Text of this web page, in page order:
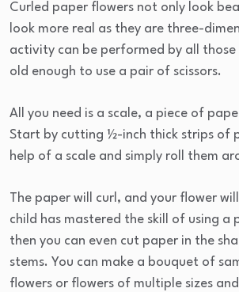
Curled paper flowers not only look
look more real as they are three-
activity can be performed by all those
old enough to use a pair of scissors.
All you need is a scale, a piece of
Start by cutting ½-inch thick strips of
help of a scale and simply roll them
The paper will curl, and your flower
child has mastered the skill of using a
then you can even cut paper in the
stems. You can make a bouquet of
flowers or flowers of multiple sizes